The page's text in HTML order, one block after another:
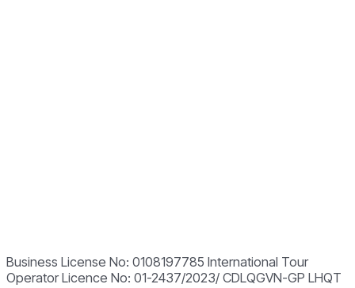
Business License No: 0108197785 International Tour
Operator Licence No: 01-2437/2023/ CDLQGVN-GP LHQT